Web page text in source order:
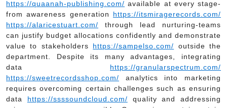
https://quaanah-publishing.com/ available at every stage-
from awareness generation https://itsmiragerecords.com/
https://alaricestuart.com/ through lead nurturing-teams
can justify budget allocations confidently and demonstrate
value to stakeholders https://sampelso.com/ outside the
department. Despite its many advantages, integrating
data https://granularspectrum.com/
https://sweetrecordsshop.com/ analytics into marketing
requires overcoming certain challenges such as ensuring
data https://ssssoundcloud.com/ quality and addressing